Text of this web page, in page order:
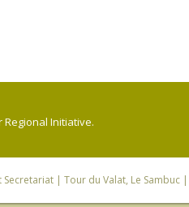
Regional Initiative.
Secretariat| Tour du Valat, Le Sambuc